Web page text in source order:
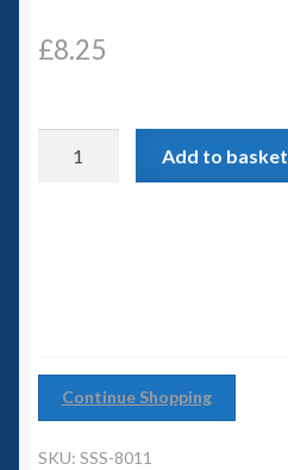
6mm WW2
Accessories
£8.25
Add to basket
Continue Shopping
SKU: SSS-8011